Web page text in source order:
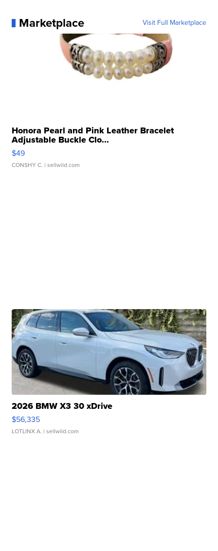
Marketplace Visit Full Marketplace
Honora Pearl and Pink Leather Bracelet
Adjustable Buckle Clo...
$49
CONSHY C. | sellwild.com
2026 BMW X3 30 xDrive
$56,335
LOTLINX A. | sellwild.com